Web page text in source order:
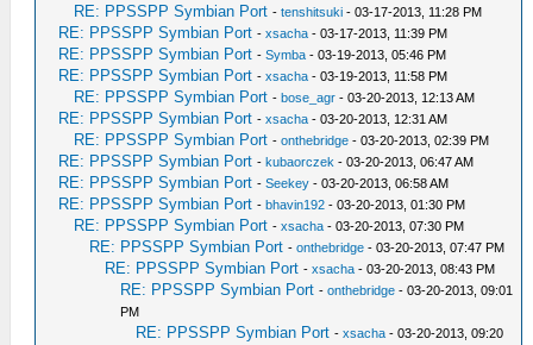
RE: PPSSPP Symbian Port -tenshitsuki - 03-17-2013, 11:28 PM
RE: PPSSPP Symbian Port -xsacha - 03-17-2013, 11:39 PM
RE: PPSSPP Symbian Port -Symba - 03-19-2013, 05:46 PM
RE: PPSSPP Symbian Port -xsacha - 03-19-2013, 11:58 PM
RE: PPSSPP Symbian Port -bose_agr - 03-20-2013, 12:13 AM
RE: PPSSPP Symbian Port -xsacha - 03-20-2013, 12:31 AM
RE: PPSSPP Symbian Port -onthebridge - 03-20-2013, 02:39 PM
RE: PPSSPP Symbian Port -kubaorczek - 03-20-2013, 06:47 AM
RE: PPSSPP Symbian Port -Seekey - 03-20-2013, 06:58 AM
RE: PPSSPP Symbian Port -bhavin192 - 03-20-2013, 01:30 PM
RE: PPSSPP Symbian Port -xsacha - 03-20-2013, 07:30 PM
RE: PPSSPP Symbian Port -onthebridge - 03-20-2013, 07:47 PM
RE: PPSSPP Symbian Port -xsacha - 03-20-2013, 08:43 PM
RE: PPSSPP Symbian Port -onthebridge - 03-20-2013, 09:01
PM
RE: PPSSPP Symbian Port -xsacha - 03-20-2013, 09:20